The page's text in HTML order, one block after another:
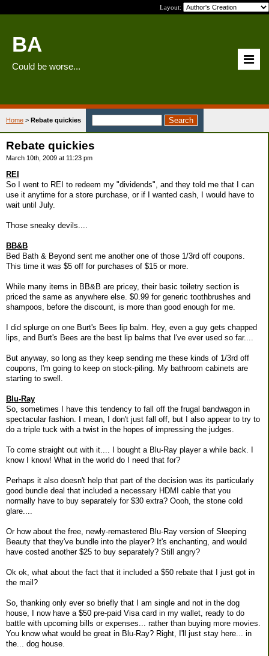
Layout:
BA
Could be worse...
Home > Rebate quickies
Rebate quickies
March 10th, 2009 at 11:23 pm
REI
So I went to REI to redeem my "dividends", and they told me that I can
use it anytime for a store purchase, or if I wanted cash, I would have to
wait until July.
Those sneaky devils....
BB&B
Bed Bath & Beyond sent me another one of those 1/3rd off coupons.
This time it was $5 off for purchases of $15 or more.
While many items in BB&B are pricey, their basic toiletry section is
priced the same as anywhere else. $0.99 for generic toothbrushes and
shampoos, before the discount, is more than good enough for me.
I did splurge on one Burt's Bees lip balm. Hey, even a guy gets chapped
lips, and Burt's Bees are the best lip balms that I've ever used so far....
But anyway, so long as they keep sending me these kinds of 1/3rd off
coupons, I'm going to keep on stock-piling. My bathroom cabinets are
starting to swell.
Blu-Ray
So, sometimes I have this tendency to fall off the frugal bandwagon in
spectacular fashion. I mean, I don't just fall off, but I also appear to try to
do a triple tuck with a twist in the hopes of impressing the judges.
To come straight out with it.... I bought a Blu-Ray player a while back. I
know I know! What in the world do I need that for?
Perhaps it also doesn't help that part of the decision was its particularly
good bundle deal that included a necessary HDMI cable that you
normally have to buy separately for $30 extra? Oooh, the stone cold
glare....
Or how about the free, newly-remastered Blu-Ray version of Sleeping
Beauty that they've bundle into the player? It's enchanting, and would
have costed another $25 to buy separately? Still angry?
Ok ok, what about the fact that it included a $50 rebate that I just got in
the mail?
So, thanking only ever so briefly that I am single and not in the dog
house, I now have a $50 pre-paid Visa card in my wallet, ready to do
battle with upcoming bills or expenses... rather than buying more movies.
You know what would be great in Blu-Ray? Right, I'll just stay here... in
the... dog house.